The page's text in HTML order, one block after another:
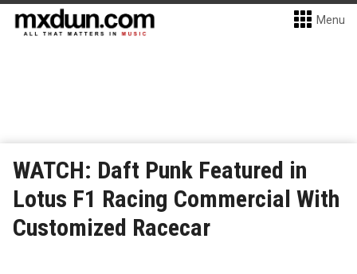
Menu
WATCH: Daft Punk Featured in
Lotus F1 Racing Commercial With
Customized Racecar